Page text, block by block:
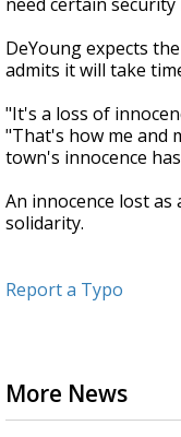
DeYoung expects
admits it will take
"It's a loss of
"That's how me and
town's innocence
An innocence lost
solidarity.
Report a Typo
More News